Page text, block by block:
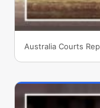
Australia Courts